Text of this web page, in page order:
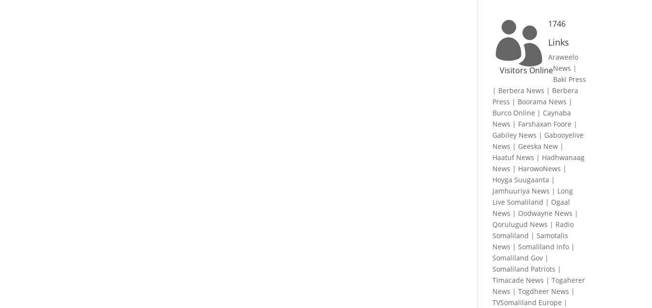
 1746
Visitors Online
Links
Araweelo
News |
Baki Press
| Berbera News | Berbera
Press | Boorama News |
Burco Online | Caynaba
News | Farshaxan Foore |
Gabiley News | Gabooyelive
News | Geeska New |
Haatuf News | Hadhwanaag
News | HarowoNews |
Hoyga Suugaanta |
Jamhuuriya News | Long
Live Somaliland | Ogaal
News | Oodwayne News |
Qorulugud News | Radio
Somaliland |Samotalis
News |Somaliland Info |
Somaliland Gov |
Somaliland Patriots |
Timacade News |Togaherer
News |Togdheer News |
TVSomaliland Europe |